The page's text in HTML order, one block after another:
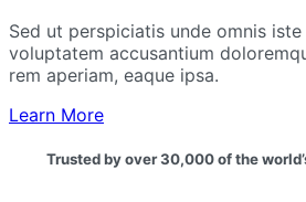
Sed ut perspiciatis unde omnis
voluptatem accusantium
rem aperiam, eaque ipsa.
Learn More
Trusted by over 30,000 of the